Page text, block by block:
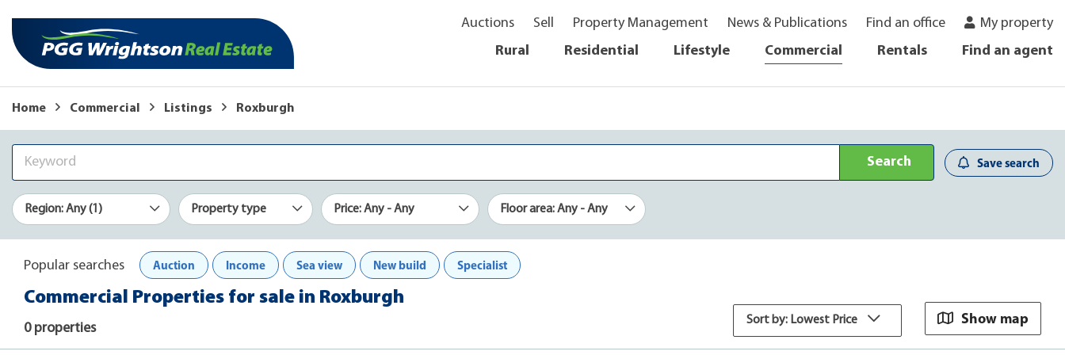
Auctions Sell Property Management News & Publications Find an office
My property
Rural
Residential Lifestyle Commercial Rentals Find an agent
Home Commercial Listings Roxburgh
Search Save search
Region: Any (1) Property type Price: Any - Any Floor area: Any - Any
Popular searches Auction Income Sea view New build Specialist
Commercial Properties for sale in Roxburgh
0 properties
Sort by: Lowest Price Show map